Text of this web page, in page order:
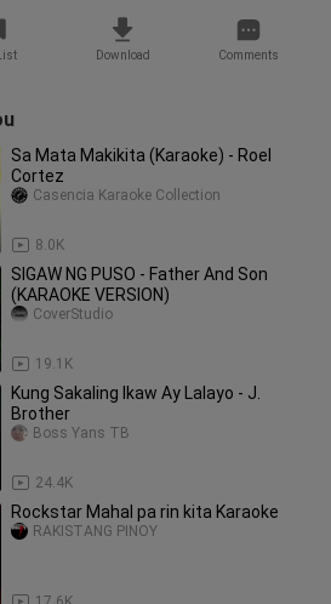
Download Comments
Sa Mata Makikita (Karaoke) - Roel
Cortez
8.0K
Casencia Karaoke Collection
SIGAW NG PUSO - Father And Son
(KARAOKE VERSION)
19.1K
CoverStudio
Kung Sakaling Ikaw Ay Lalayo - J.
Brother
24.4K
Boss Yans TB
Rockstar Mahal pa rin kita Karaoke
RAKISTANG PINOY